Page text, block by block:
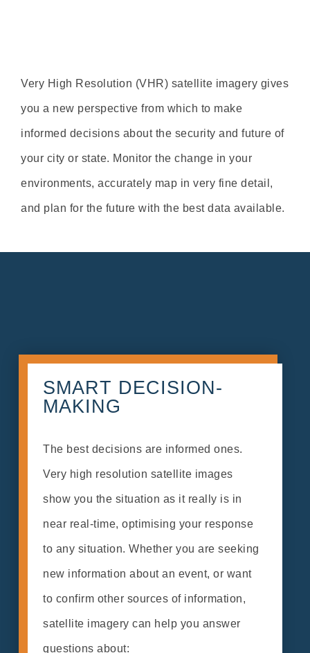
Very High Resolution (VHR) satellite imagery gives
you a new perspective from which to make
informed decisions about the security and future of
your city or state. Monitor the change in your
environments, accurately map in very fine detail,
and plan for the future with the best data available.
SMART DECISION-
MAKING
The best decisions are informed ones.
Very high resolution satellite images
show you the situation as it really is in
near real-time, optimising your response
to any situation. Whether you are seeking
new information about an event, or want
to confirm other sources of information,
satellite imagery can help you answer
questions about: